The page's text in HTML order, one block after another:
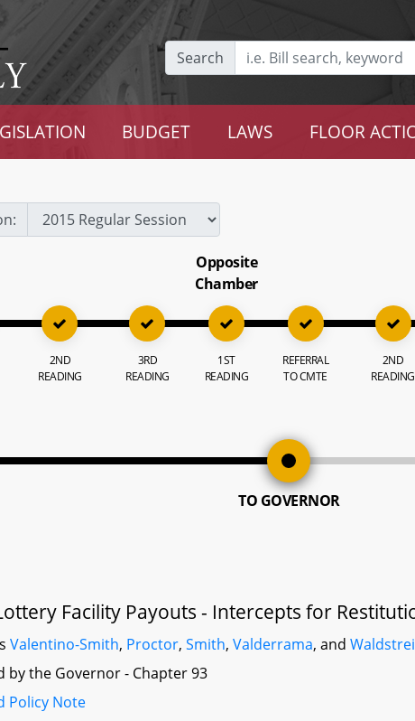
Search
BUDGET LAWS FLOOR
2ND
READING
3RD
READING
Opposite
Chamber
1ST
READING
REFERRAL
TO CMTE
2ND
READING
TO GOVERNOR
Facility Payouts - Intercepts for
Valentino-Smith, Proctor,Smith,Valderrama, and
by the Governor - Chapter 93
Policy Note